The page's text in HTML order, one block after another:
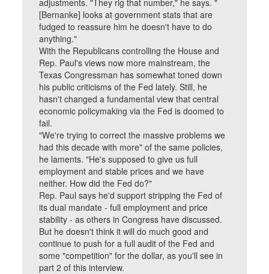
adjustments. "They rig that number," he says. "
[Bernanke] looks at government stats that are
fudged to reassure him he doesn't have to do
anything."
With the Republicans controlling the House and
Rep. Paul's views now more mainstream, the
Texas Congressman has somewhat toned down
his public criticisms of the Fed lately. Still, he
hasn't changed a fundamental view that central
economic policymaking via the Fed is doomed to
fail.
"We're trying to correct the massive problems we
had this decade with more" of the same policies,
he laments. "He's supposed to give us full
employment and stable prices and we have
neither. How did the Fed do?"
Rep. Paul says he'd support stripping the Fed of
its dual mandate - full employment and price
stability - as others in Congress have discussed.
But he doesn't think it will do much good and
continue to push for a full audit of the Fed and
some "competition" for the dollar, as you'll see in
part 2 of this interview.